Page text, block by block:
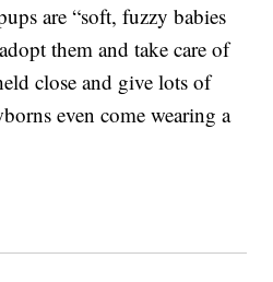
are “soft, fuzzy babies
them and take care of
close and give lots of
even come wearing a